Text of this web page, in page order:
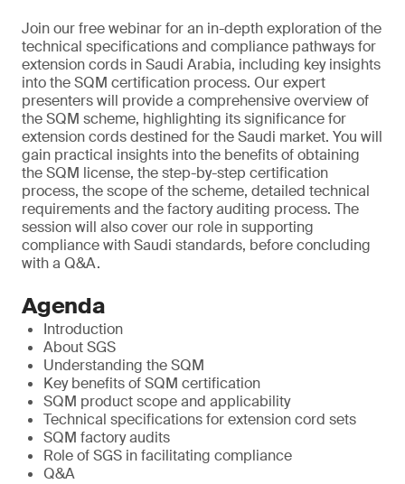
Join our free webinar for an in-depth exploration of the
technical specifications and compliance pathways for
extension cords in Saudi Arabia, including key insights
into the SQM certification process. Our expert
presenters will provide a comprehensive overview of
the SQM scheme, highlighting its significance for
extension cords destined for the Saudi market. You will
gain practical insights into the benefits of obtaining
the SQM license, the step-by-step certification
process, the scope of the scheme, detailed technical
requirements and the factory auditing process. The
session will also cover our role in supporting
compliance with Saudi standards, before concluding
with a Q&A.
Agenda
Introduction
About SGS
Understanding the SQM
Key benefits of SQM certification
SQM product scope and applicability
Technical specifications for extension cord sets
SQM factory audits
Role of SGS in facilitating compliance
Q&A